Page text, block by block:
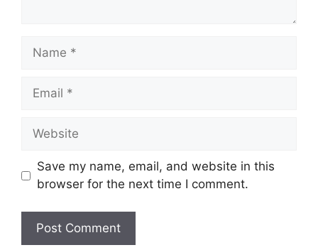
Name
Email
Website
Save my name, email, and website in this
browser for the next time I comment.